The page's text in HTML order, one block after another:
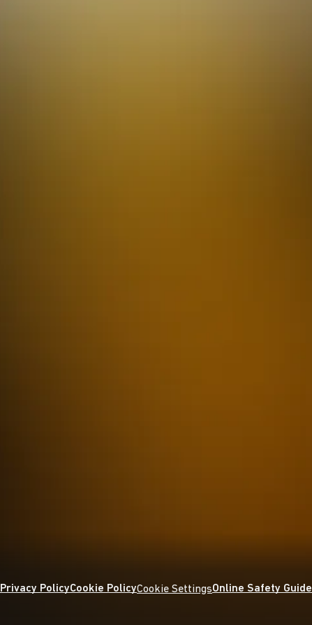
Privacy PolicyCookie PolicyCookie SettingsOnline Safety Guide